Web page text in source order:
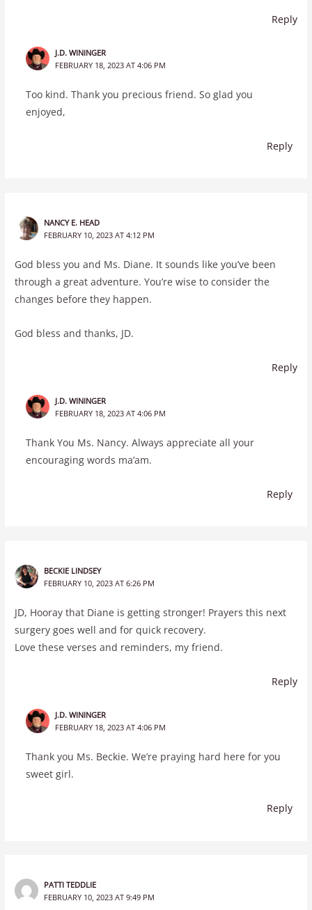
Reply
J.D. WININGER
FEBRUARY 18, 2023 AT 4:06 PM
Too kind. Thank you precious friend. So glad you
enjoyed,
Reply
NANCY E. HEAD
FEBRUARY 10, 2023 AT 4:12 PM
God bless you and Ms. Diane. It sounds like you’ve been
through a great adventure. You’re wise to consider the
changes before they happen.
God bless and thanks, JD.
Reply
J.D. WININGER
FEBRUARY 18, 2023 AT 4:06 PM
Thank You Ms. Nancy. Always appreciate all your
encouraging words ma’am.
Reply
BECKIE LINDSEY
FEBRUARY 10, 2023 AT 6:26 PM
JD, Hooray that Diane is getting stronger! Prayers this next
surgery goes well and for quick recovery.
Love these verses and reminders, my friend.
Reply
J.D. WININGER
FEBRUARY 18, 2023 AT 4:06 PM
Thank you Ms. Beckie. We’re praying hard here for you
sweet girl.
Reply
PATTI TEDDLIE
FEBRUARY 10, 2023 AT 9:49 PM